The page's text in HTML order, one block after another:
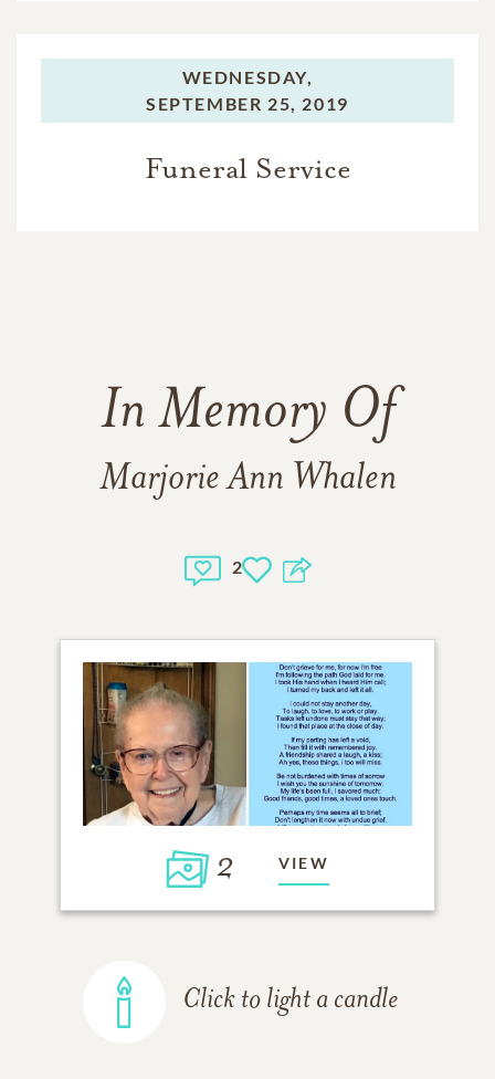
WEDNESDAY,
SEPTEMBER 25, 2019
Funeral Service
In Memory Of
Marjorie Ann Whalen
2
2 VIEW
Click to light a candle